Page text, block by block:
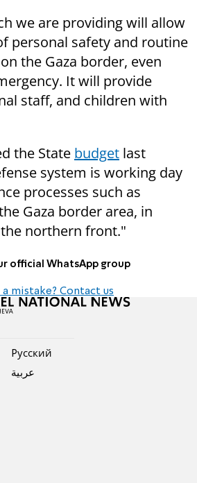
we are providing will allow
personal safety and routine
the Gaza border, even
It will provide
staff, and children with
the State budget last
system is working day
processes such as
Gaza border area, in
northern front."
official WhatsApp group
a mistake? Contact us
Pусский
عربية